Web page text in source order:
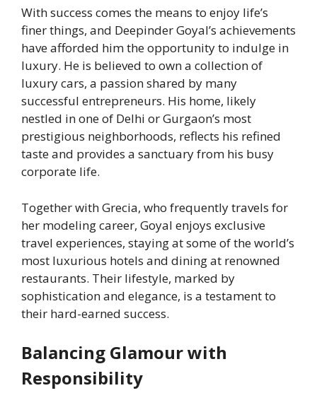
With success comes the means to enjoy life’s
finer things, and Deepinder Goyal’s achievements
have afforded him the opportunity to indulge in
luxury. He is believed to own a collection of
luxury cars, a passion shared by many
successful entrepreneurs. His home, likely
nestled in one of Delhi or Gurgaon’s most
prestigious neighborhoods, reflects his refined
taste and provides a sanctuary from his busy
corporate life.
Together with Grecia, who frequently travels for
her modeling career, Goyal enjoys exclusive
travel experiences, staying at some of the world’s
most luxurious hotels and dining at renowned
restaurants. Their lifestyle, marked by
sophistication and elegance, is a testament to
their hard-earned success.
Balancing Glamour with
Responsibility